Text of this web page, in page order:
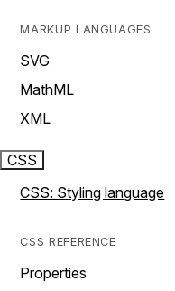
MARKUP LANGUAGES
SVG
MathML
XML
CSS
CSS: Styling language
CSS REFERENCE
Properties